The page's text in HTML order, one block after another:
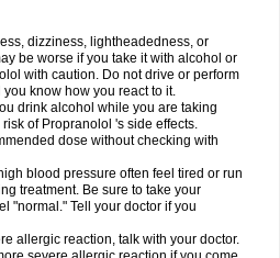
dizziness, lightheadedness, or
be worse if you take it with alcohol or
with caution. Do not drive or perform
know how you react to it.
drink alcohol while you are taking
of Propranolol 's side effects.
dose without checking with
blood pressure often feel tired or run
treatment. Be sure to take your
"normal." Tell your doctor if you
allergic reaction, talk with your doctor.